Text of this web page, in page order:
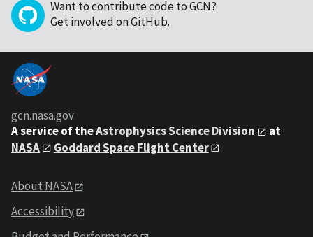
Want to contribute code to GCN?
Get involved on GitHub.
gcn.nasa.gov
A service of theAstrophysics Science Division
at
NASA
Goddard Space Flight Center
About NASA
Accessibility